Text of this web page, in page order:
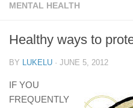
MENTAL HEALTH
Healthy ways to
BY LUKELU · JUNE 5, 2012
IF YOU
FREQUENTLY